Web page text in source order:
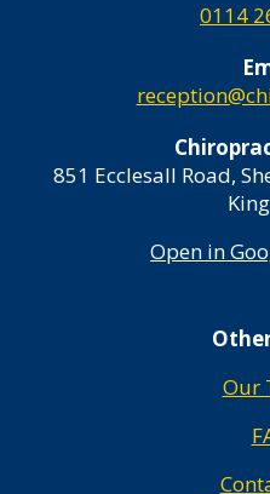
0114
851 Ecclesall Road,
Open in
Our